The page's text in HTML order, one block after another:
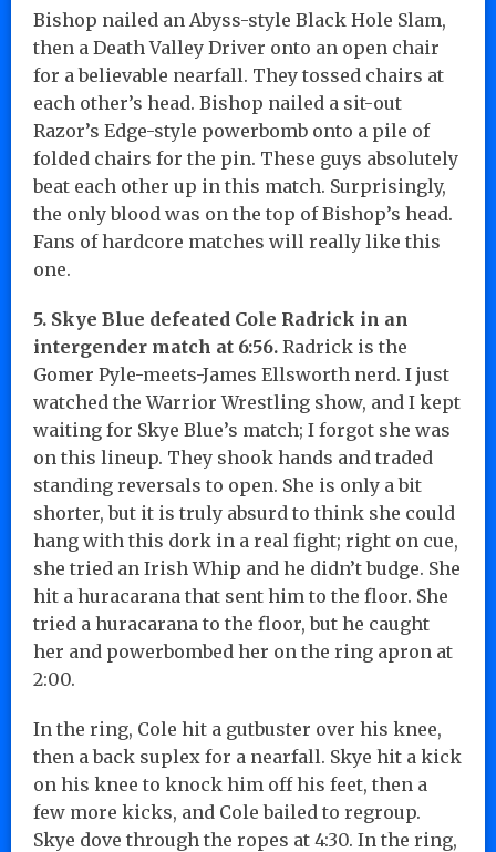
Bishop nailed an Abyss-style Black Hole Slam,
then a Death Valley Driver onto an open chair
for a believable nearfall. They tossed chairs at
each other’s head. Bishop nailed a sit-out
Razor’s Edge-style powerbomb onto a pile of
folded chairs for the pin. These guys absolutely
beat each other up in this match. Surprisingly,
the only blood was on the top of Bishop’s head.
Fans of hardcore matches will really like this
one.
5. Skye Blue defeated Cole Radrick in an
intergender match at 6:56. Radrick is the
Gomer Pyle-meets-James Ellsworth nerd. I just
watched the Warrior Wrestling show, and I kept
waiting for Skye Blue’s match; I forgot she was
on this lineup. They shook hands and traded
standing reversals to open. She is only a bit
shorter, but it is truly absurd to think she could
hang with this dork in a real fight; right on cue,
she tried an Irish Whip and he didn’t budge. She
hit a huracarana that sent him to the floor. She
tried a huracarana to the floor, but he caught
her and powerbombed her on the ring apron at
2:00.
In the ring, Cole hit a gutbuster over his knee,
then a back suplex for a nearfall. Skye hit a kick
on his knee to knock him off his feet, then a
few more kicks, and Cole bailed to regroup.
Skye dove through the ropes at 4:30. In the ring,